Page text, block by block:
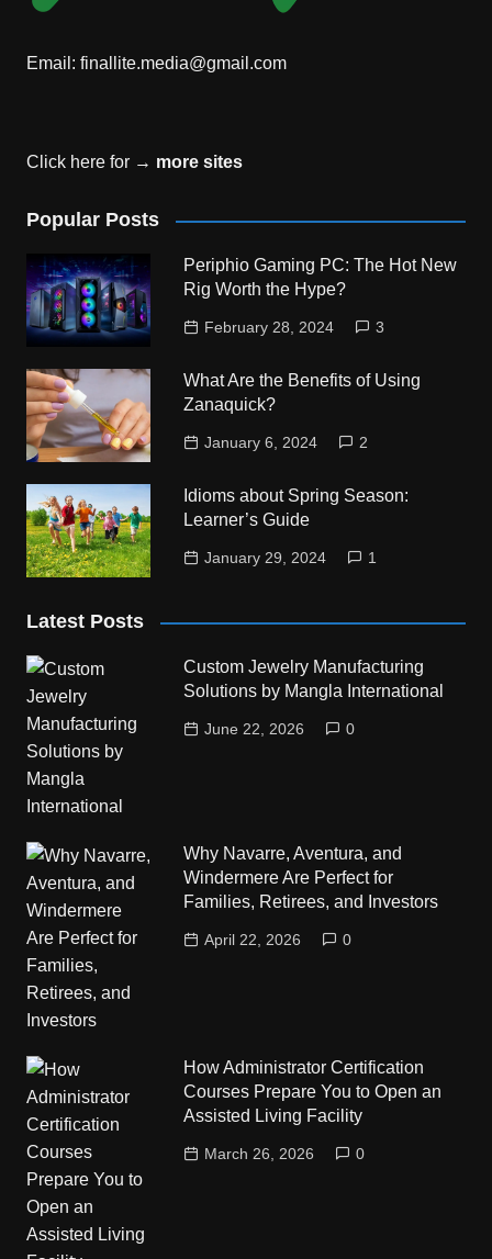
Email: finallite.media@gmail.com
Click here for → more sites
Popular Posts
Periphio Gaming PC: The Hot New
Rig Worth the Hype?
February 28, 2024 3
What Are the Benefits of Using
Zanaquick?
January 6, 2024 2
Idioms about Spring Season:
Learner’s Guide
January 29, 2024 1
Latest Posts
Custom Jewelry Manufacturing
Solutions by Mangla International
June 22, 2026 0
Why Navarre, Aventura, and
Windermere Are Perfect for
Families, Retirees, and Investors
April 22, 2026 0
How Administrator Certification
Courses Prepare You to Open an
Assisted Living Facility
March 26, 2026 0